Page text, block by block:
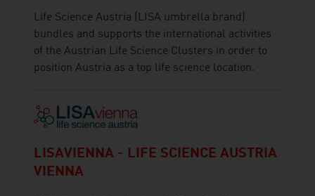
Life Science Austria (LISA umbrella brand)
bundles and supports the international activities
of the Austrian Life Science Clusters in order to
position Austria as a top life science location.
LISAVIENNA - LIFE SCIENCE AUSTRIA
VIENNA